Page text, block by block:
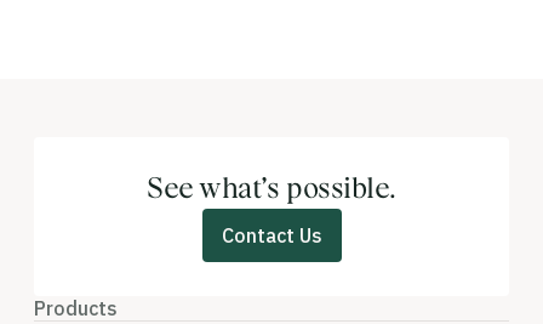
See what’s possible.
Contact Us
Products